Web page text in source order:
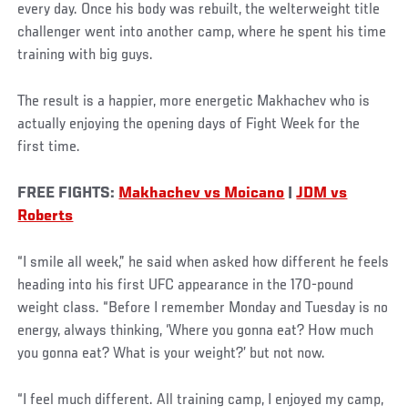
every day. Once his body was rebuilt, the welterweight title
challenger went into another camp, where he spent his time
training with big guys.
The result is a happier, more energetic Makhachev who is
actually enjoying the opening days of Fight Week for the
first time.
FREE FIGHTS: Makhachev vs Moicano |JDM vs
Roberts
“I smile all week,” he said when asked how different he feels
heading into his first UFC appearance in the 170-pound
weight class. “Before I remember Monday and Tuesday is no
energy, always thinking, ‘Where you gonna eat? How much
you gonna eat? What is your weight?’ but not now.
“I feel much different. All training camp, I enjoyed my camp,